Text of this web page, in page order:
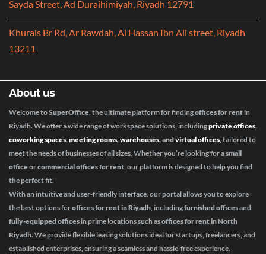
Sayda Street, Ad Duraihimiyah, Riyadh 12791
Khurais Br Rd, Ar Rawdah, Al Hassan Ibn Ali street, Riyadh
13211
About us
Welcome toSuperOffice, the ultimate platform for findingoffices for rent in
Riyadh. We offer a wide range of workspace solutions, includingprivate offices,
coworking spaces,meeting rooms,warehouses,andvirtual offices, tailored to
meet the needs of businesses of all sizes. Whether you’re looking for asmall
office orcommercial offices for rent, our platform is designed to help you find
the perfect fit.
With an intuitive and user-friendly interface, our portal allows you to explore
the best options foroffices for rent in Riyadh, includingfurnished officesand
fully-equipped offices in prime locations such asoffices for rent in North
Riyadh. We provide flexible leasing solutions ideal for startups, freelancers, and
established enterprises, ensuring a seamless and hassle-free experience.